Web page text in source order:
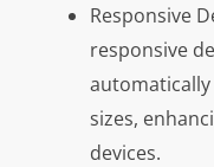
Responsive
responsive
sizes,
devices.